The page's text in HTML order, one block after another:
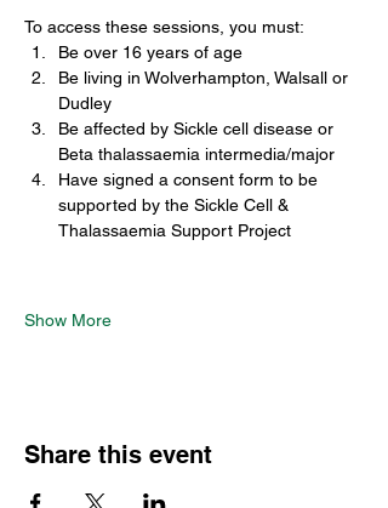
To access these sessions, you must:
Be over 16 years of age
Be living in Wolverhampton, Walsall or
Dudley
Be affected by Sickle cell disease or
Beta thalassaemia intermedia/major
Have signed a consent form to be
supported by the Sickle Cell &
Thalassaemia Support Project
Show More
Share this event